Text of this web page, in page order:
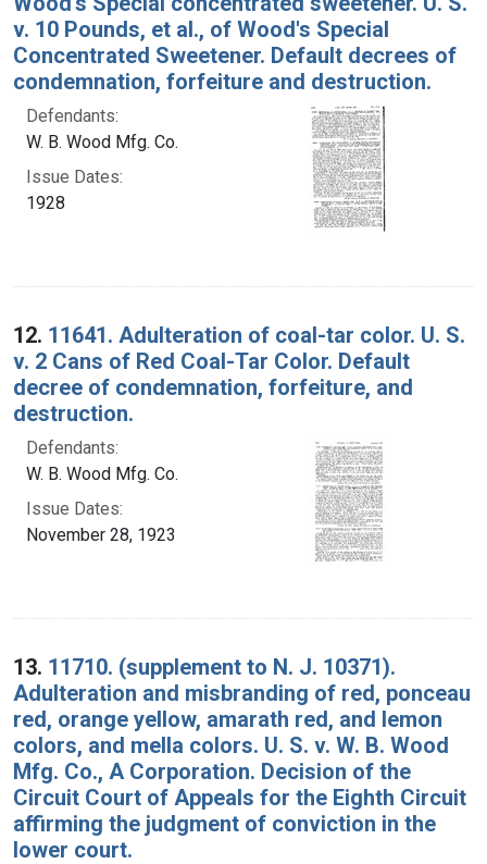
v. 10 Pounds, et al., of Wood's Special
Concentrated Sweetener. Default decrees of
condemnation, forfeiture and destruction.
Defendants:
W. B. Wood Mfg. Co.
Issue Dates:
1928
12. 11641. Adulteration of coal-tar color. U. S.
v. 2 Cans of Red Coal-Tar Color. Default
decree of condemnation, forfeiture, and
destruction.
Defendants:
W. B. Wood Mfg. Co.
Issue Dates:
November 28, 1923
13. 11710. (supplement to N. J. 10371).
Adulteration and misbranding of red, ponceau
red, orange yellow, amarath red, and lemon
colors, and mella colors. U. S. v. W. B. Wood
Mfg. Co., A Corporation. Decision of the
Circuit Court of Appeals for the Eighth Circuit
affirming the judgment of conviction in the
lower court.